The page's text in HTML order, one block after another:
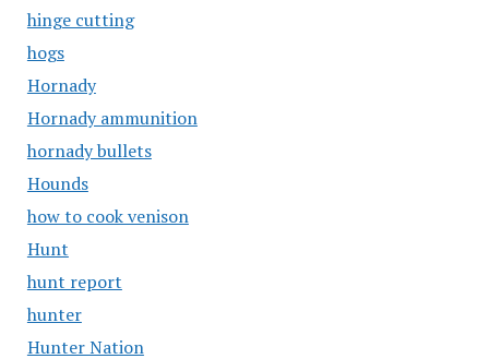
hinge cutting
hogs
Hornady
Hornady ammunition
hornady bullets
Hounds
how to cook venison
Hunt
hunt report
hunter
Hunter Nation